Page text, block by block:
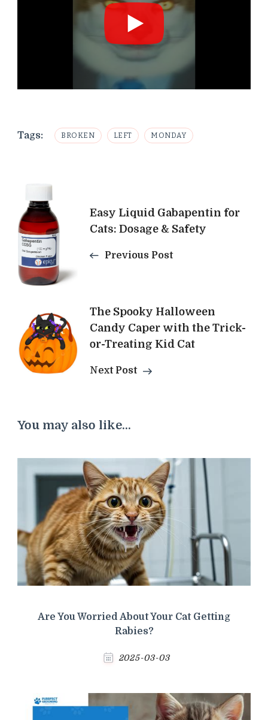
Tags: BROKEN LEFT MONDAY
Post
NavigationEasy Liquid Gabapentin for
Cats: Dosage & Safety
Previous Post
The Spooky Halloween
Candy Caper with the Trick-
or-Treating Kid Cat
Next Post
You may also like...
Are You Worried About Your Cat Getting
Rabies?
2025-03-03